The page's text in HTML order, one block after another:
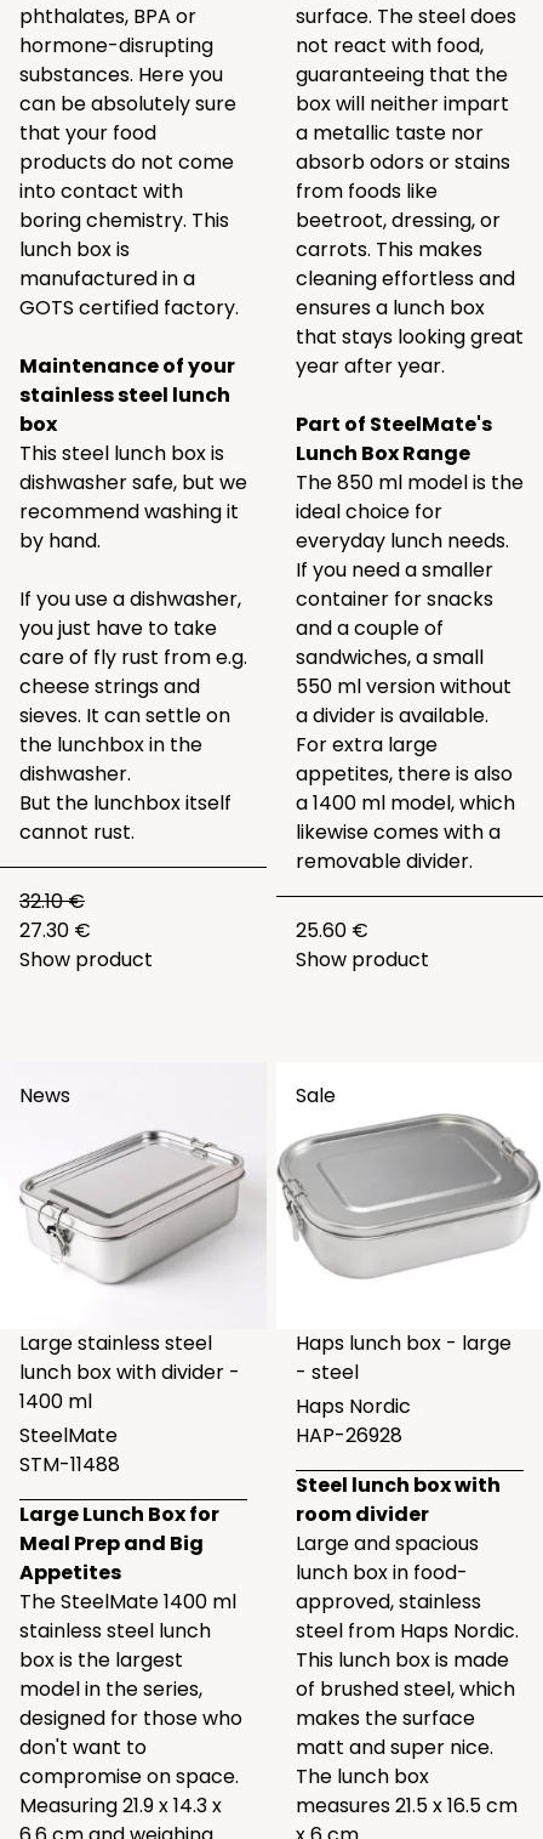
phthalates, BPA or
hormone-disrupting
substances. Here you
can be absolutely sure
that your food
products do not come
into contact with
boring chemistry. This
lunch box is
manufactured in a
GOTS certified factory.
Maintenance of your
stainless steel lunch
box
This steel lunch box is
dishwasher safe, but we
recommend washing it
by hand.
If you use a dishwasher,
you just have to take
care of fly rust from e.g.
cheese strings and
sieves. It can settle on
the lunchbox in the
dishwasher.
But the lunchbox itself
cannot rust.
32.10 €
27.30 €
Show product
surface. The steel does
not react with food,
guaranteeing that the
box will neither impart
a metallic taste nor
absorb odors or stains
from foods like
beetroot, dressing, or
carrots. This makes
cleaning effortless and
ensures a lunch box
that stays looking great
year after year.
Part of SteelMate's
Lunch Box Range
The 850 ml model is the
ideal choice for
everyday lunch needs.
If you need a smaller
container for snacks
and a couple of
sandwiches, a small
550 ml version without
a divider is available.
For extra large
appetites, there is also
a 1400 ml model, which
likewise comes with a
removable divider.
25.60 €
Show product
News
Large stainless steel
lunch box with divider -
1400 ml
SteelMate
STM-11488
Large Lunch Box for
Meal Prep and Big
Appetites
The SteelMate 1400 ml
stainless steel lunch
box is the largest
model in the series,
designed for those who
don't want to
compromise on space.
Measuring 21.9 x 14.3 x
Sale
Haps lunch box - large
- steel
Haps Nordic
HAP-26928
Steel lunch box with
room divider
Large and spacious
lunch box in food-
approved, stainless
steel from Haps Nordic.
This lunch box is made
of brushed steel, which
makes the surface
matt and super nice.
The lunch box
measures 21.5 x 16.5 cm